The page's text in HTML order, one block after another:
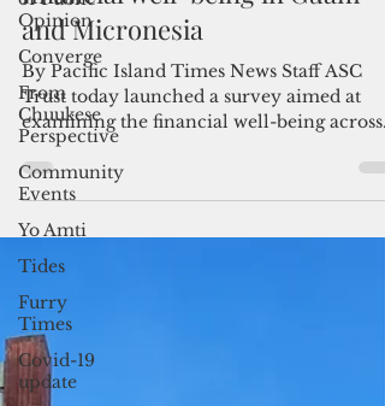
Opinion
Converge
From
Chuukese
Perspective
Community
Events
Yo Amti
Tides
Furry
Times
Covid-19
update
ASC Trust launches study on
financial well-being in Guam
and Micronesia
By Pacific Island Times News Staff ASC
Trust today launched a survey aimed at
examining the financial well-being across
Guam and the...